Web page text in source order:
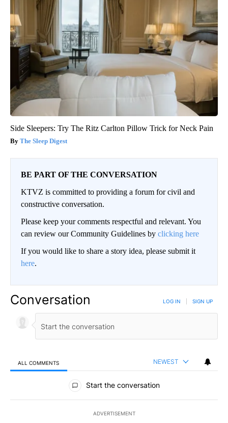
Side Sleepers: Try The Ritz Carlton Pillow Trick for Neck Pain
The Sleep Digest
BE PART OF THE CONVERSATION
KTVZ is committed to providing a forum for civil and
constructive conversation.
Please keep your comments respectful and relevant. You
can review our Community Guidelines by clicking here
If you would like to share a story idea, please submit it
here.
Conversation LOG IN SIGN UP
ALL COMMENTS NEWEST
All Comments
Start the conversation
ADVERTISEMENT